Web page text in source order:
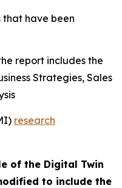
have been
report includes the
Strategies, Sales
research
of the Digital Twin
to include the